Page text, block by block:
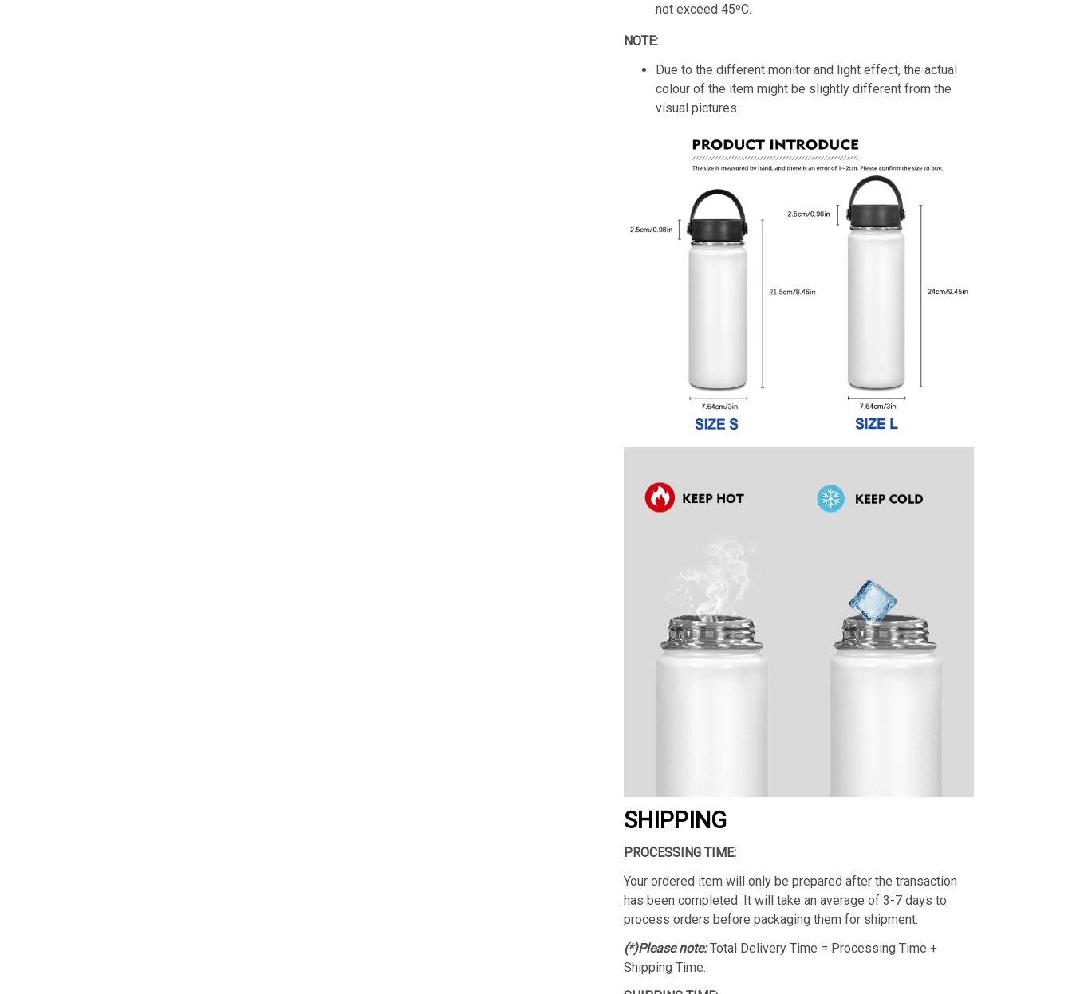
not exceed 45ºC.
NOTE:
Due to the different monitor and light effect, the actual
colour of the item might be slightly different from the
visual pictures.
SHIPPING
PROCESSING TIME:
Your ordered item will only be prepared after the transaction
has been completed. It will take an average of 3-7 days to
process orders before packaging them for shipment.
(*)Please note:Total Delivery Time = Processing Time +
Shipping Time.